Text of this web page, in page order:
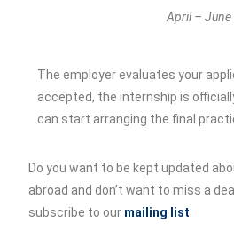
April – June
The employer evaluates your
accepted, the internship is
can start arranging the final
Do you want to be kept updated
abroad and don’t want to miss a
subscribe to our mailing list